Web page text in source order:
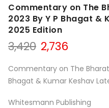
Commentary on The
2023 By Y P Bhagat &
2025 Edition
3,420 Original
price
was:
₹3,420.
2,736
is:
₹2,736.
Commentary on The
Bhagat & Kumar Keshav
Whitesmann Publishing